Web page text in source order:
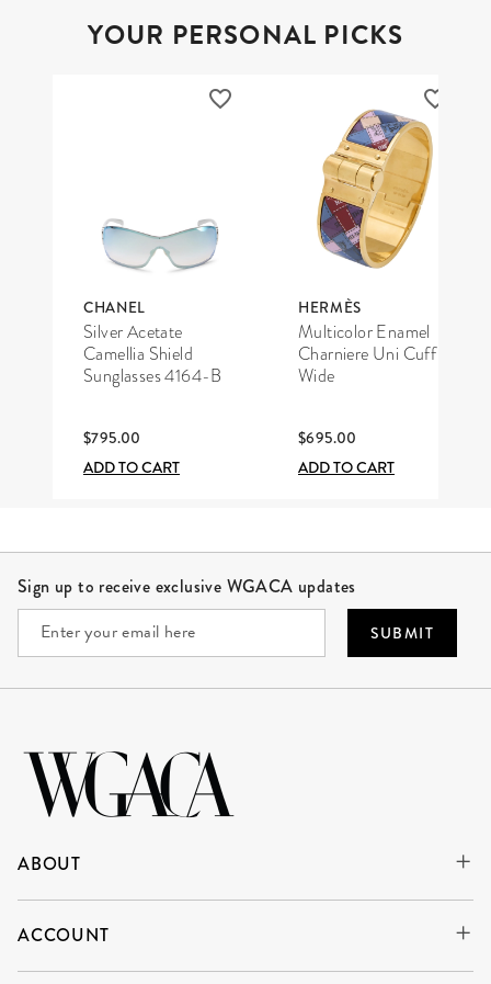
YOUR PERSONAL PICKS
CHANEL
Silver Acetate
Camellia Shield
Sunglasses 4164-B
$795.00
ADD TO CART
HERMÈS
Multicolor Enamel
Charniere Uni Cuff
Wide
$695.00
ADD TO CART
Sign up to receive exclusive WGACA updates
SUBMIT
ABOUT
ACCOUNT